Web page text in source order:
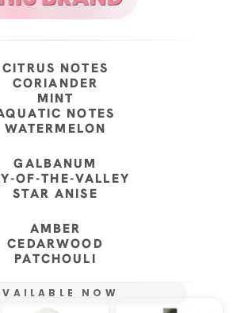
CITRUS NOTES
CORIANDER
MINT
NOTES
WATERMELON
GALBANUM
OF-THE-VALLEY
STAR ANISE
AMBER
CEDARWOOD
PATCHOULI
NOW